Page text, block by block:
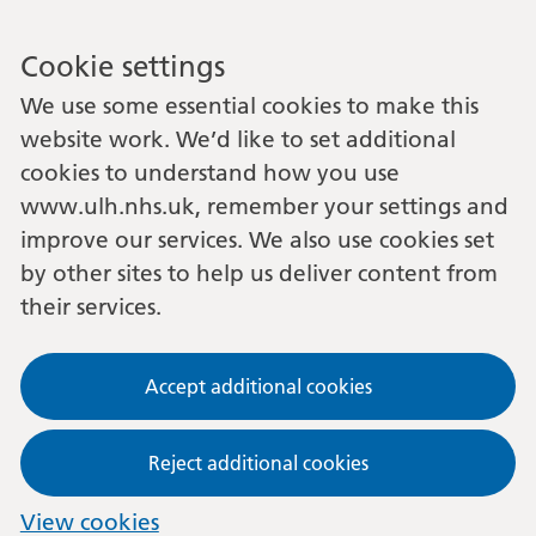
Cookie settings
We use some essential cookies to make this
website work. We’d like to set additional
cookies to understand how you use
www.ulh.nhs.uk, remember your settings and
improve our services. We also use cookies set
by other sites to help us deliver content from
their services.
Accept additional cookies
Reject additional cookies
View cookies